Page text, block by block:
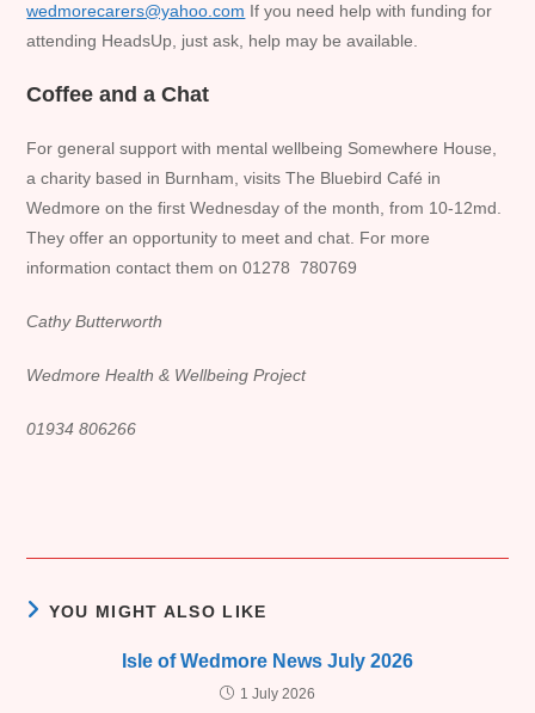
wedmorecarers@yahoo.com If you need help with funding for
attending HeadsUp, just ask, help may be available.
Coffee and a Chat
For general support with mental wellbeing Somewhere House,
a charity based in Burnham, visits The Bluebird Café in
Wedmore on the first Wednesday of the month, from 10-12md.
They offer an opportunity to meet and chat. For more
information contact them on 01278 780769
Cathy Butterworth
Wedmore Health & Wellbeing Project
01934 806266
YOU MIGHT ALSO LIKE
Isle of Wedmore News July 2026
1 July 2026